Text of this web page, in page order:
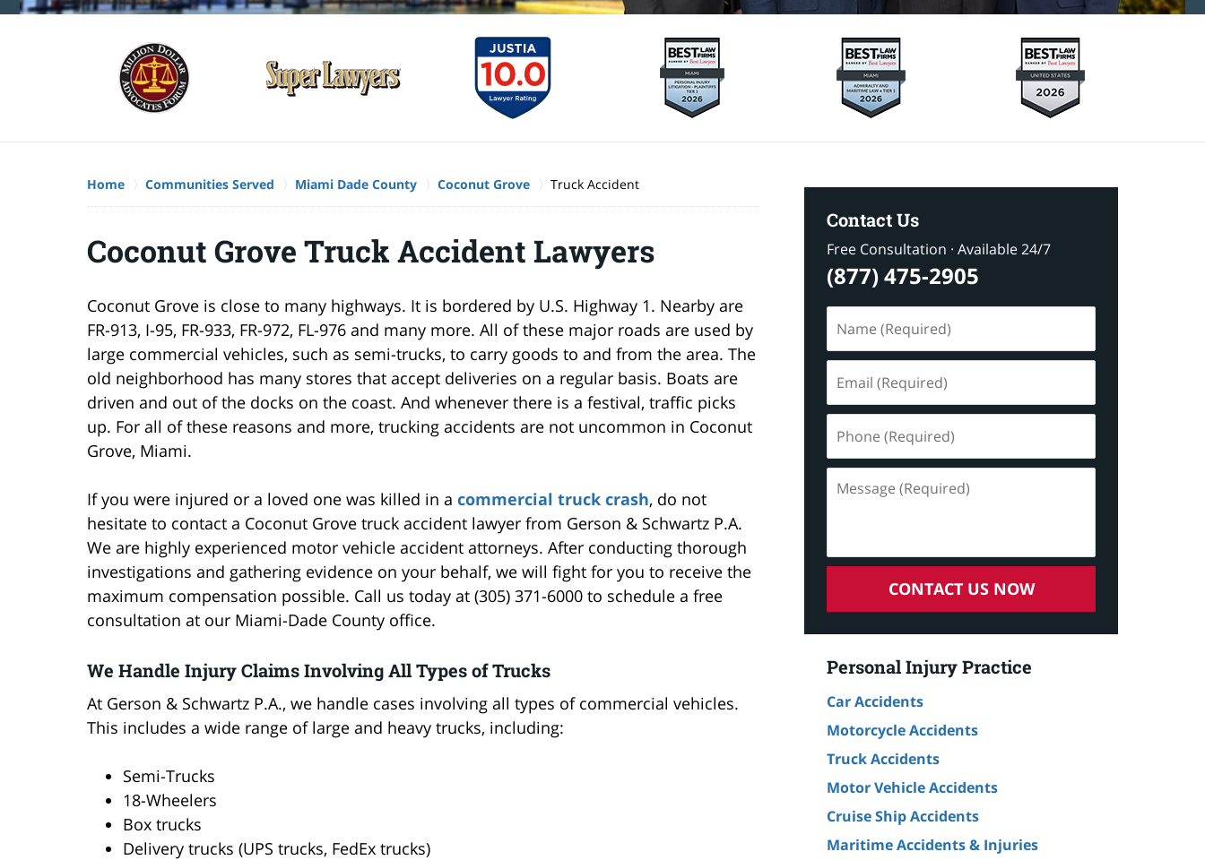
Home Communities Served Miami Dade County Coconut Grove Truck Accident
Coconut Grove Truck Accident Lawyers
Coconut Grove is close to many highways. It is bordered by U.S. Highway 1. Nearby are
FR-913, I-95, FR-933, FR-972, FL-976 and many more. All of these major roads are used by
large commercial vehicles, such as semi-trucks, to carry goods to and from the area. The
old neighborhood has many stores that accept deliveries on a regular basis. Boats are
driven and out of the docks on the coast. And whenever there is a festival, traffic picks
up. For all of these reasons and more, trucking accidents are not uncommon in Coconut
Grove, Miami.
If you were injured or a loved one was killed in a commercial truck crash, do not
hesitate to contact a Coconut Grove truck accident lawyer from Gerson & Schwartz P.A.
We are highly experienced motor vehicle accident attorneys. After conducting thorough
investigations and gathering evidence on your behalf, we will fight for you to receive the
maximum compensation possible. Call us today at (305) 371-6000 to schedule a free
consultation at our Miami-Dade County office.
We Handle Injury Claims Involving All Types of Trucks
At Gerson & Schwartz P.A., we handle cases involving all types of commercial vehicles.
This includes a wide range of large and heavy trucks, including:
Semi-Trucks
18-Wheelers
Box trucks
Delivery trucks (UPS trucks, FedEx trucks)
Contact Us
Free Consultation · Available 24/7
(877) 475-2905
(Required)
(Required)
(Required)
(Required)
CONTACT US NOW
Personal Injury Practice
Car Accidents
Motorcycle Accidents
Truck Accidents
Motor Vehicle Accidents
Cruise Ship Accidents
Maritime Accidents & Injuries